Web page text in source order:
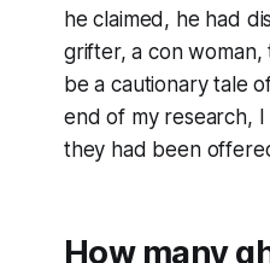
he claimed, he had
grifter, a con
be a cautionary tale
end of my research,
they had been
How many